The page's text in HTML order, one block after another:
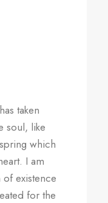
taken
soul, like
which
I am
existence
for the